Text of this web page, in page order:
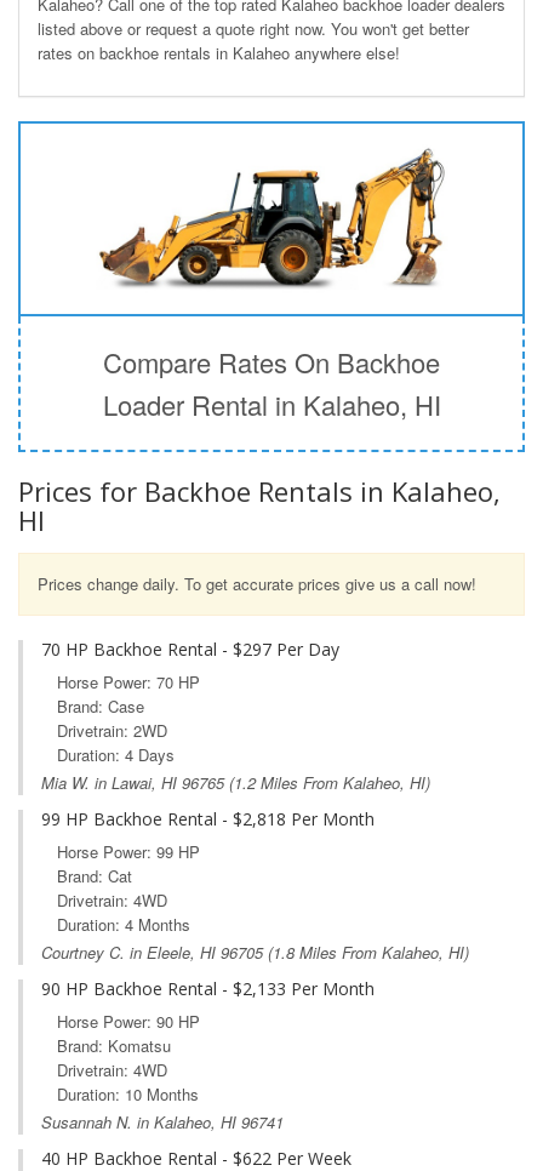
listed above or request a quote right now. You won't get better
rates on backhoe rentals in Kalaheo anywhere else!
Compare Rates On Backhoe
Loader Rental in Kalaheo, HI
Prices for Backhoe Rentals in Kalaheo,
HI
Prices change daily. To get accurate prices give us a call now!
70 HP Backhoe Rental - $297 Per Day
Horse Power: 70 HP
Brand: Case
Drivetrain: 2WD
Duration: 4 Days
Mia W. in Lawai, HI 96765 (1.2 Miles From Kalaheo, HI)
99 HP Backhoe Rental - $2,818 Per Month
Horse Power: 99 HP
Brand: Cat
Drivetrain: 4WD
Duration: 4 Months
Courtney C. in Eleele, HI 96705 (1.8 Miles From Kalaheo, HI)
90 HP Backhoe Rental - $2,133 Per Month
Horse Power: 90 HP
Brand: Komatsu
Drivetrain: 4WD
Duration: 10 Months
Susannah N. in Kalaheo, HI 96741
40 HP Backhoe Rental - $622 Per Week